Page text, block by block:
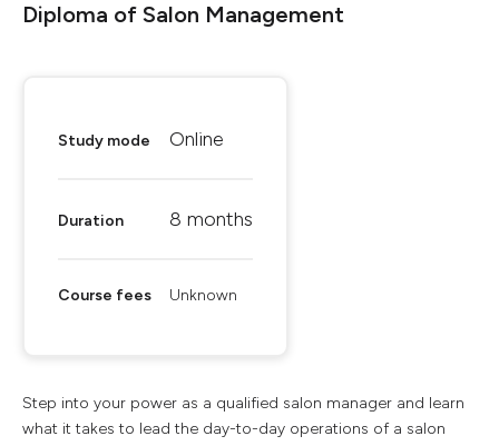
Diploma of Salon Management
Study mode Online
Duration 8 months
Course fees Unknown
Step into your power as a qualified salon manager and learn
what it takes to lead the day-to-day operations of a salon